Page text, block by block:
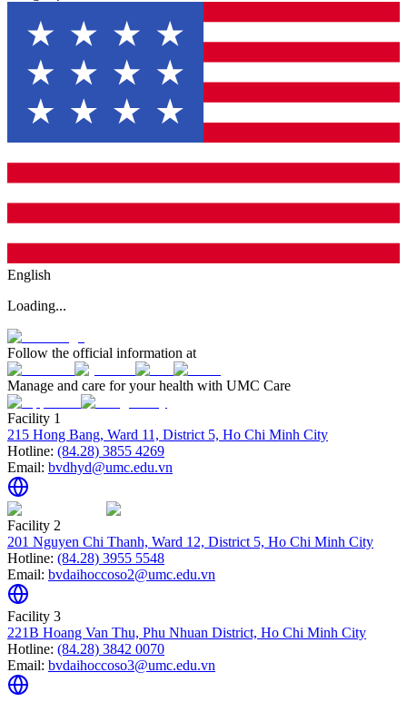
English
Loading...
Follow the official information at
Manage and care for your health with UMC Care
Facility 1
215 Hong Bang, Ward 11, District 5, Ho Chi Minh City
Hotline: (84.28) 3855 4269
Email: bvdhyd@umc.edu.vn
Facility 2
201 Nguyen Chi Thanh, Ward 12, District 5, Ho Chi Minh City
Hotline: (84.28) 3955 5548
Email: bvdaihoccoso2@umc.edu.vn
Facility 3
221B Hoang Van Thu, Phu Nhuan District, Ho Chi Minh City
Hotline: (84.28) 3842 0070
Email: bvdaihoccoso3@umc.edu.vn